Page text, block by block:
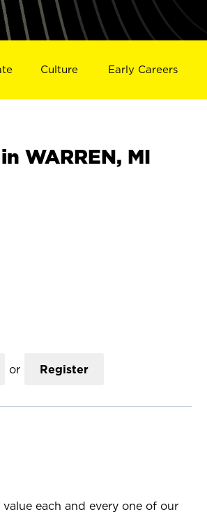
Culture Early Careers
WARREN, MI
or Register
each and every one of our